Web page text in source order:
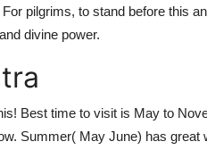
pilgrims, to stand before this
divine power.
Best time to visit is May to
Summer( May June) has great